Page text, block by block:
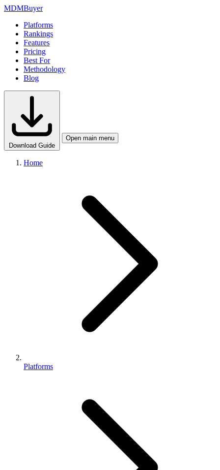
MDMBuyer
Platforms
Rankings
Features
Pricing
Best For
Methodology
Blog
Download Guide
Open main menu
Home
Platforms